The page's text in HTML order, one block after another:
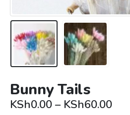
Bunny Tails
KSh0.00– KSh60.00Price